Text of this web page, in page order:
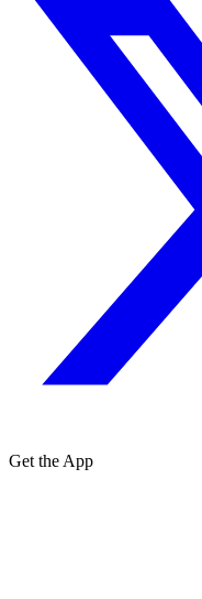
Get the App